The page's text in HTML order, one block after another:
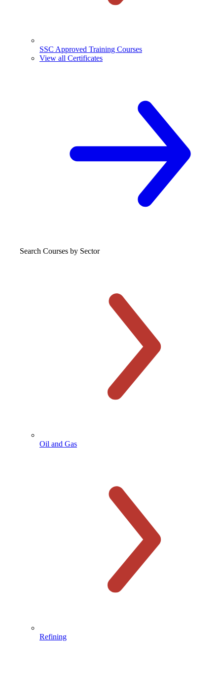
SSC Approved Training Courses
View all Certificates
Search Courses by Sector
Oil and Gas
Refining